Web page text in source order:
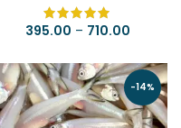
395.00 – 710.00
-14%